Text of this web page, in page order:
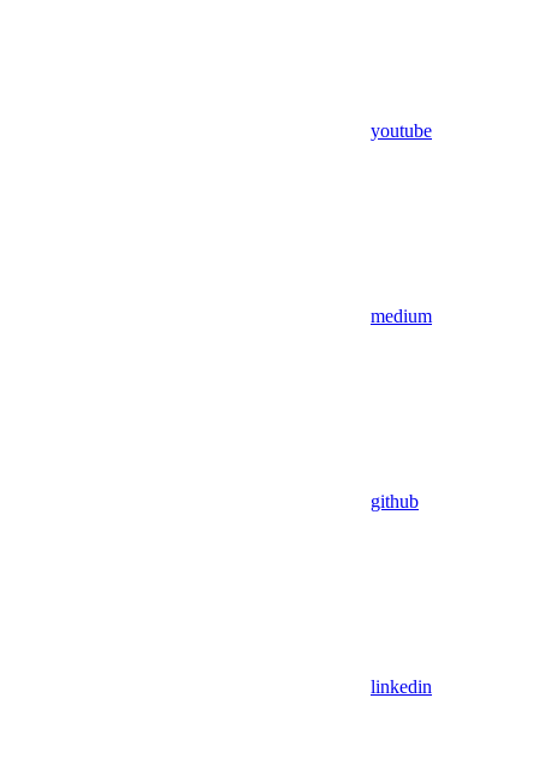
youtube
medium
github
linkedin